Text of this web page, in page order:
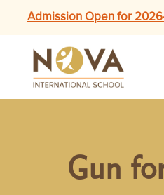
Admission Open for
Gun